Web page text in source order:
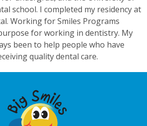
school. I completed my residency at
Working for Smiles Programs
for working in dentistry. My
been to help people who have
quality dental care.